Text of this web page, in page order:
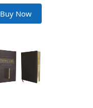
Buy Now